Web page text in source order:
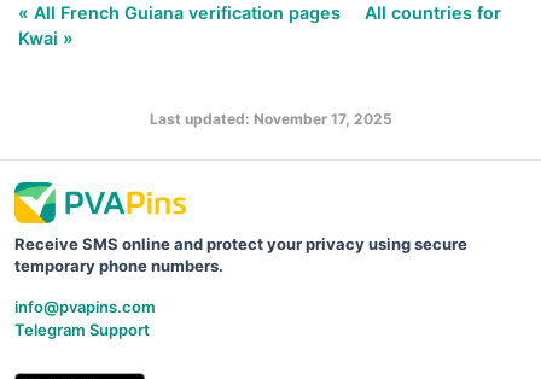
« All French Guiana verification pages
All countries for
Kwai »
Last updated: November 17, 2025
Receive SMS online and protect your privacy using secure
temporary phone numbers.
info@pvapins.com
Telegram Support